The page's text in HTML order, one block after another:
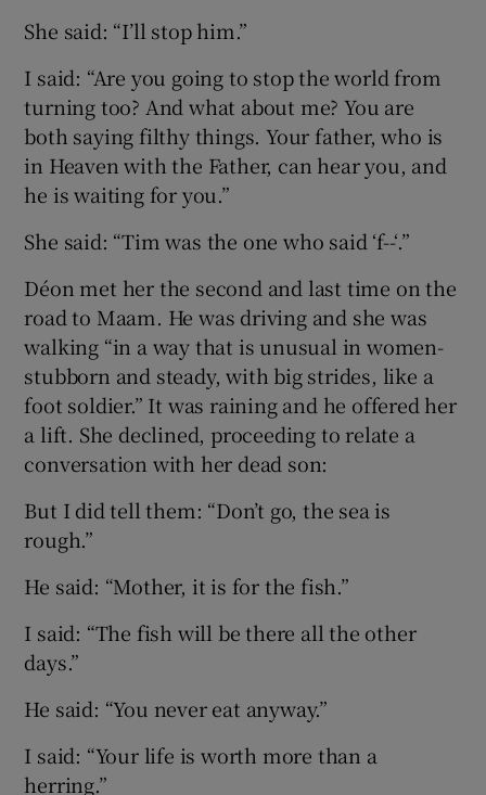
She said: “I’ll stop him.”
I said: “Are you going to stop the world from
turning too? And what about me? You are
both saying filthy things. Your father, who is
in Heaven with the Father, can hear you, and
he is waiting for you.”
She said: “Tim was the one who said ‘f--‘.”
Déon met her the second and last time on the
road to Maam. He was driving and she was
walking “in a way that is unusual in women-
stubborn and steady, with big strides, like a
foot soldier.” It was raining and he offered her
a lift. She declined, proceeding to relate a
conversation with her dead son:
But I did tell them: “Don’t go, the sea is
rough.”
He said: “Mother, it is for the fish.”
I said: “The fish will be there all the other
days.”
He said: “You never eat anyway.”
I said: “Your life is worth more than a
herring.”